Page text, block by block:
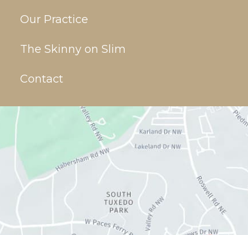
Our Practice
The Skinny on Slim
Contact